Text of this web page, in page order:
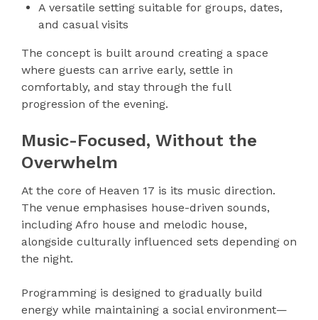
A versatile setting suitable for groups, dates,
and casual visits
The concept is built around creating a space
where guests can arrive early, settle in
comfortably, and stay through the full
progression of the evening.
Music-Focused, Without the
Overwhelm
At the core of Heaven 17 is its music direction.
The venue emphasises house-driven sounds,
including Afro house and melodic house,
alongside culturally influenced sets depending on
the night.
Programming is designed to gradually build
energy while maintaining a social environment—